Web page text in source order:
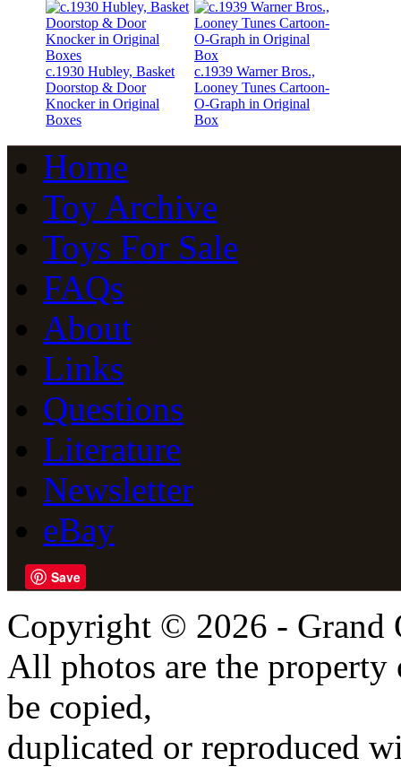
c.1930 Hubley, Basket
Doorstop & Door
Knocker in Original
Boxes
c.1939 Warner Bros.,
Looney Tunes Cartoon-
O-Graph in Original
Box
Home
Toy Archive
Toys For Sale
FAQs
About
Links
Questions
Literature
Newsletter
eBay
Save
Copyright © 2026 - Grand
All photos are the
be copied,
duplicated or reproduced